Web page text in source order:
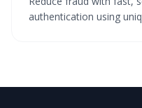
authentication using